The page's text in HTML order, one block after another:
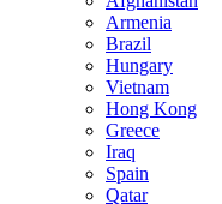
Armenia
Brazil
Hungary
Vietnam
Hong Kong
Greece
Iraq
Spain
Qatar